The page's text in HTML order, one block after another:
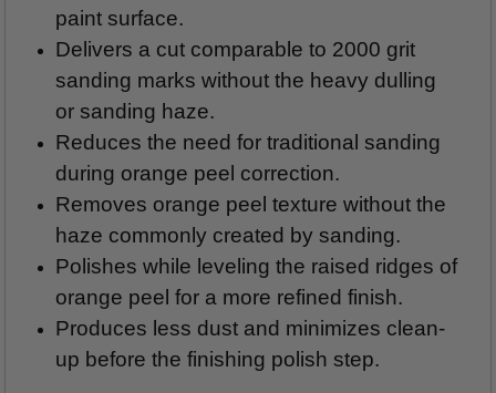
paint surface.
Delivers a cut comparable to 2000 grit
sanding marks without the heavy dulling
or sanding haze.
Reduces the need for traditional sanding
during orange peel correction.
Removes orange peel texture without the
haze commonly created by sanding.
Polishes while leveling the raised ridges of
orange peel for a more refined finish.
Produces less dust and minimizes clean-
up before the finishing polish step.